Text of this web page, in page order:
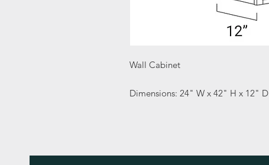
Wall Cabinet
Dimensions: 24" W x 42" H x 12" D